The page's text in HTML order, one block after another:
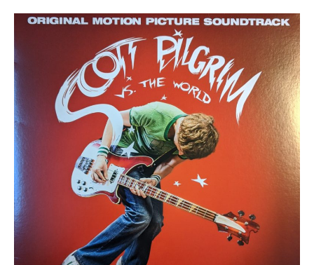
scott
vs.
the
world
(original
motion
picture
soundtrack)